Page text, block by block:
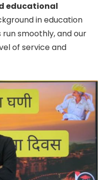
educational
in education
smoothly, and our
of service and